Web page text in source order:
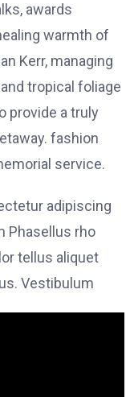
awards
warmth of
Kerr, managing
tropical foliage
provide a truly
fashion
service.
adipiscing
Phasellus rho
tellus aliquet
Vestibulum